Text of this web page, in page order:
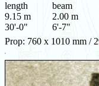
length
9.15 m
30'-0"
beam
2.00 m
6'-7"
Prop: 760 x 1010 mm /